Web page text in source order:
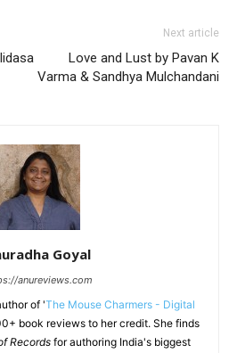
Next article
Love and Lust by Pavan K
Varma & Sandhya Mulchandani
Goyal
anureviews.com
of 'The Mouse Charmers - Digital
book reviews to her credit. She finds
Recordsfor authoring India's biggest